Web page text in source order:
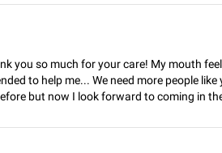
you so much for your care! My mouth
to help me... We need more people
but now I look forward to coming in